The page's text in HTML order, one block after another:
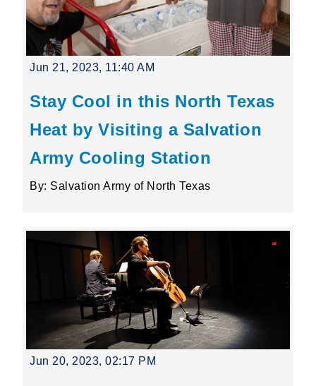
Jun 21, 2023, 11:40 AM
Stay Cool in this North Texas
Heat by Visiting a Salvation
Army Cooling Station
By: Salvation Army of North Texas
Jun 20, 2023, 02:17 PM